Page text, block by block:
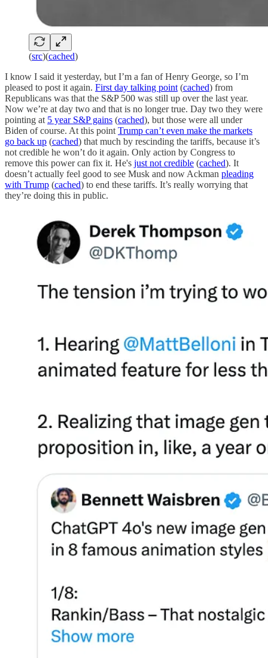
(src)(cached)
I know I said it yesterday, but I’m a fan of Henry George, so I’m
pleased to post it again. First day talking point (cached) from
Republicans was that the S&P 500 was still up over the last year.
Now we’re at day two and that is no longer true. Day two they were
pointing at 5 year S&P gains (cached), but those were all under
Biden of course. At this point Trump can’t even make the markets
go back up (cached) that much by rescinding the tariffs, because it’s
not credible he won’t do it again. Only action by Congress to
remove this power can fix it. He's just not credible (cached). It
doesn’t actually feel good to see Musk and now Ackman pleading
with Trump (cached) to end these tariffs. It’s really worrying that
they’re doing this in public.